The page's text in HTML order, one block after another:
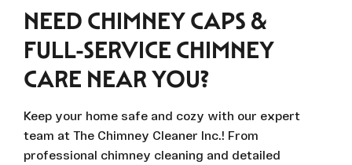
NEED CHIMNEY CAPS &
FULL-SERVICE CHIMNEY
CARE NEAR YOU?
Keep your home safe and cozy with our expert
team at The Chimney Cleaner Inc.! From
professional chimney cleaning and detailed